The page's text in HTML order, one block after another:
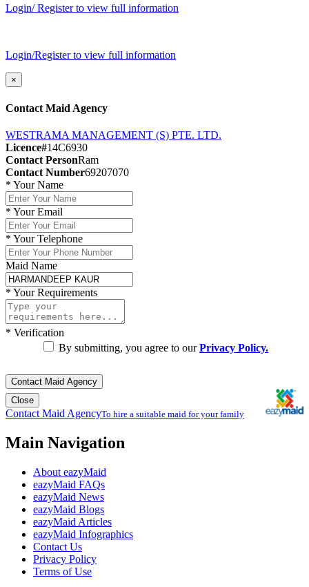
Login/ Register to view full information
Login/Register to view full information
×
Contact Maid Agency
WESTRAMA MANAGEMENT (S) PTE. LTD.
Licence#14C6930
Contact PersonRam
Contact Number69207070
* Your Name
* Your Email
* Your Telephone
Maid Name
* Your Requirements
* Verification
By submitting, you agree to ourPrivacy Policy.
Contact Maid Agency
Close
Contact Maid AgencyTo hire a suitable maid for your family
Main Navigation
About eazyMaid
eazyMaid FAQs
eazyMaid News
eazyMaid Blogs
eazyMaid Articles
eazyMaid Infographics
Contact Us
Privacy Policy
Terms of Use